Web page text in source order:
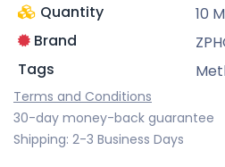
Quantity
10
Brand
Tags
Terms and Conditions
30-day money-back guarantee
Shipping: 2-3 Business Days